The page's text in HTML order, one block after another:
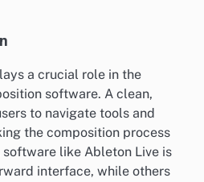
a crucial role in the
software. A clean,
to navigate tools and
the composition process
software like Ableton Live is
interface, while others